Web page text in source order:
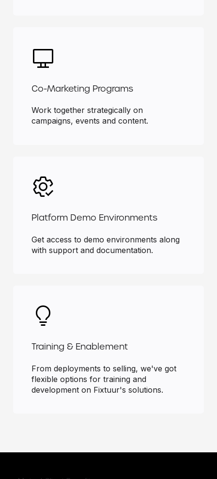
Co-Marketing Programs
Work together strategically on
campaigns, events and content.
Platform Demo Environments
Get access to demo environments along
with support and documentation.
Training & Enablement
From deployments to selling, we've got
flexible options for training and
development on Fixtuur's solutions.